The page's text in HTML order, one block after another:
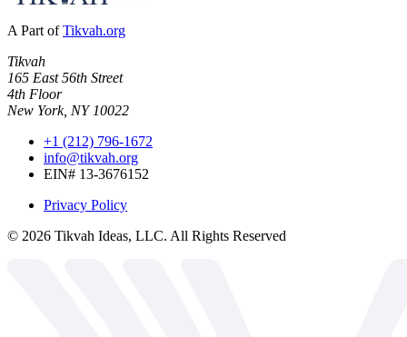
A Part of Tikvah.org
Tikvah
165 East 56th Street
4th Floor
New York, NY 10022
+1 (212) 796-1672
info@tikvah.org
EIN# 13-3676152
Privacy Policy
© 2026 Tikvah Ideas, LLC. All Rights Reserved